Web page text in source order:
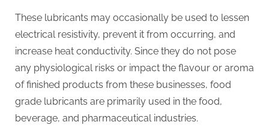
P
A
G
u
e
s
t
These lubricants may occasionally be used to lessen
electrical resistivity, prevent it from occurring, and
increase heat conductivity. Since they do not pose
any physiological risks or impact the flavour or aroma
of finished products from these businesses, food
grade lubricants are primarily used in the food,
beverage, and pharmaceutical industries.